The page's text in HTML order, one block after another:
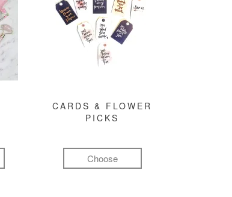
CARDS & FLOWER
PICKS
Choose